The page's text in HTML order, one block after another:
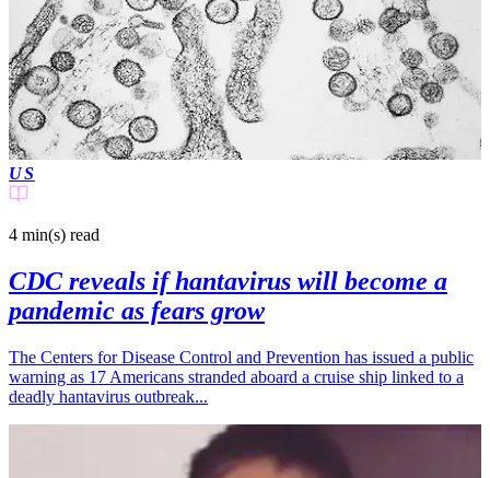
US
4 min(s) read
CDC reveals if hantavirus will become a
pandemic as fears grow
The Centers for Disease Control and Prevention has issued a public
warning as 17 Americans stranded aboard a cruise ship linked to a
deadly hantavirus outbreak...